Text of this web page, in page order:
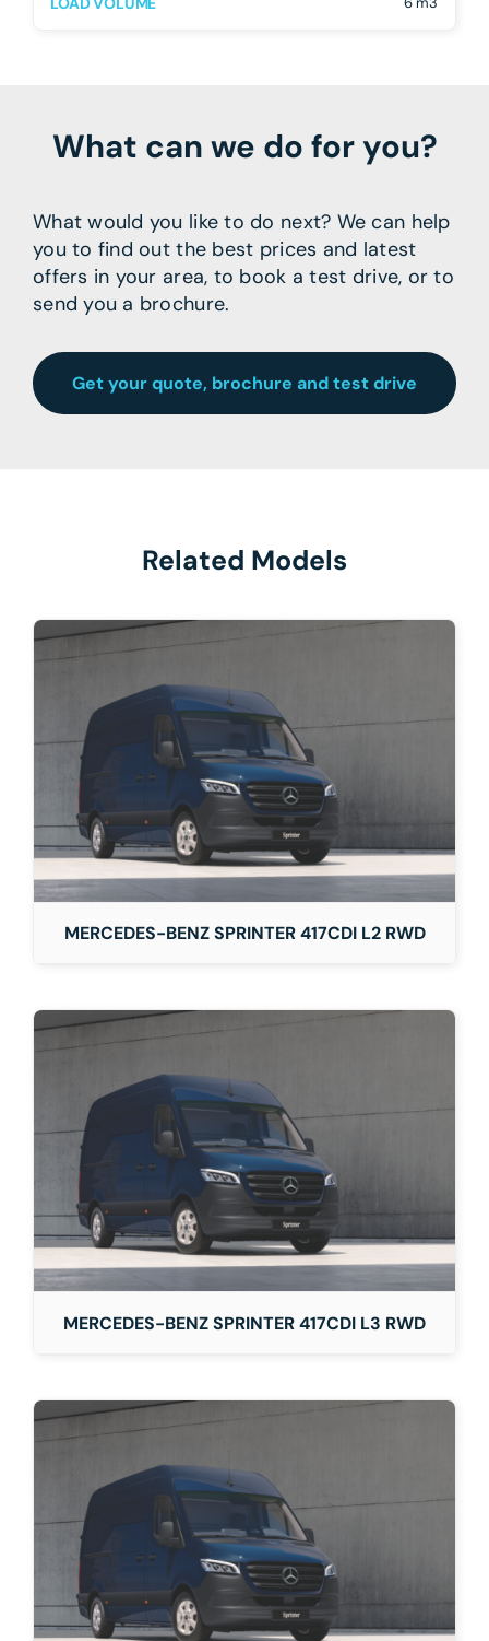
What can we do for you?
What would you like to do next? We can help
you to find out the best prices and latest
offers in your area, to book a test drive, or to
send you a brochure.
Get your quote, brochure and test drive
Related Models
MERCEDES-BENZ SPRINTER 417CDI L2 RWD
MERCEDES-BENZ SPRINTER 417CDI L3 RWD